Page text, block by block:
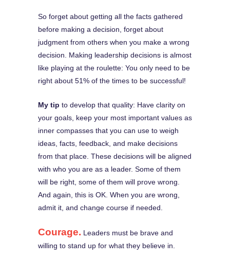
So forget about getting all the facts gathered
before making a decision, forget about
judgment from others when you make a wrong
decision. Making leadership decisions is almost
like playing at the roulette: You only need to be
right about 51% of the times to be successful!
My tip to develop that quality: Have clarity on
your goals, keep your most important values as
inner compasses that you can use to weigh
ideas, facts, feedback, and make decisions
from that place. These decisions will be aligned
with who you are as a leader. Some of them
will be right, some of them will prove wrong.
And again, this is OK. When you are wrong,
admit it, and change course if needed.
Courage. Leaders must be brave and
willing to stand up for what they believe in.